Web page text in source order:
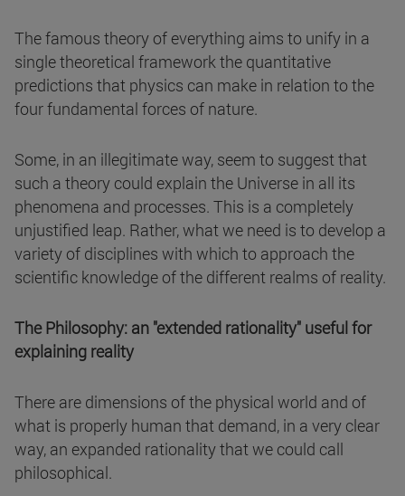
The famous theory of everything aims to unify in a
single theoretical framework the quantitative
predictions that physics can make in relation to the
four fundamental forces of nature.
Some, in an illegitimate way, seem to suggest that
such a theory could explain the Universe in all its
phenomena and processes. This is a completely
unjustified leap. Rather, what we need is to develop a
variety of disciplines with which to approach the
scientific knowledge of the different realms of reality.
The Philosophy: an "extended rationality" useful for
explaining reality
There are dimensions of the physical world and of
what is properly human that demand, in a very clear
way, an expanded rationality that we could call
philosophical.